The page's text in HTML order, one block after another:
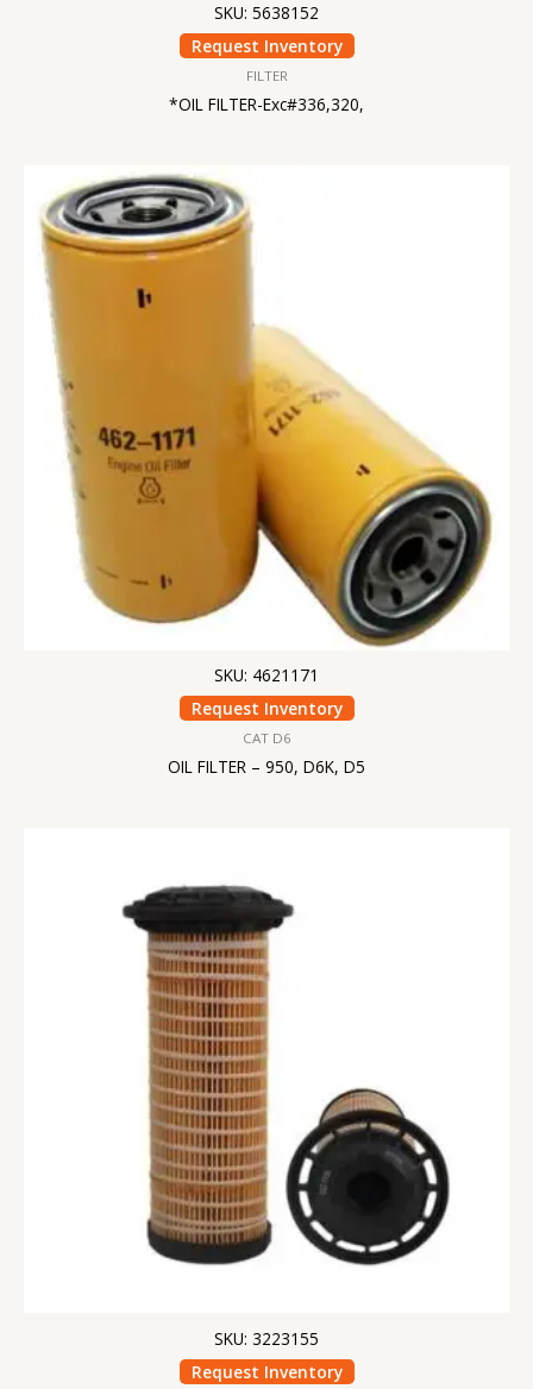
SKU: 5638152
Request Inventory
FILTER
*OIL FILTER-Exc#336,320,
SKU: 4621171
Request Inventory
CAT D6
OIL FILTER – 950, D6K, D5
SKU: 3223155
Request Inventory